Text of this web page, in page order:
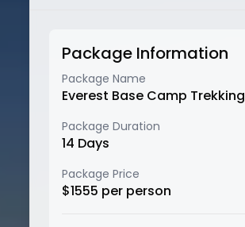
Package Information
Package Name
Everest Base Camp Trekking
Package Duration
14 Days
Package Price
$1555 per person